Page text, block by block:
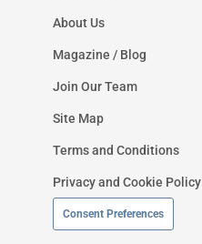
About Us
Magazine / Blog
Join Our Team
Site Map
Terms and Conditions
Privacy and Cookie Policy
Consent Preferences